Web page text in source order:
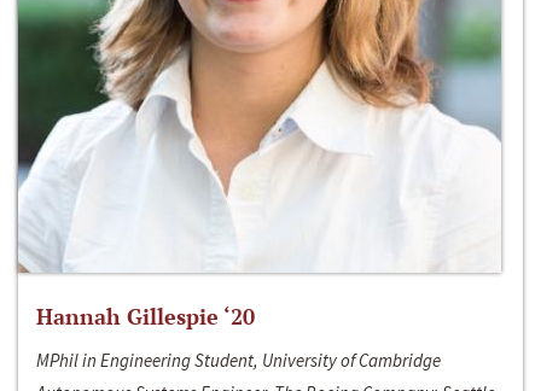
Hannah Gillespie ‘20
MPhil in Engineering Student, University of Cambridge